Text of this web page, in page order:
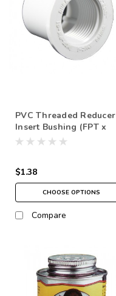
PVC Threaded Reducer
Insert Bushing (FPT x
Insert Spigot ) SCH 40
$1.38
CHOOSE OPTIONS
Compare